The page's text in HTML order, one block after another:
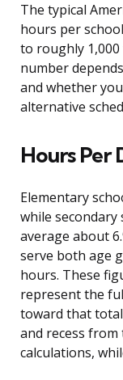
The typical
hours per
to roughly
number
and whether
alternative
Hours Per
Elementary
while secondary
average about
serve both age
hours. These
represent the
toward that total
and recess
calculations,